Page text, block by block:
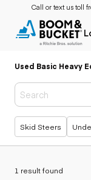
Call or text us toll
Used Basic Heavy
Popular
Skid Steers
1 result found